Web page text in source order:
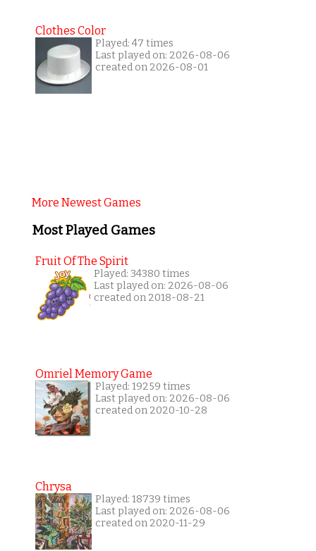
Clothes Color
Played: 47 times
Last played on: 2026-08-06
created on 2026-08-01
More Newest Games
Most Played Games
Fruit Of The Spirit
Played: 34380 times
Last played on: 2026-08-06
created on 2018-08-21
Omriel Memory Game
Played: 19259 times
Last played on: 2026-08-06
created on 2020-10-28
Chrysa
Played: 18739 times
Last played on: 2026-08-06
created on 2020-11-29